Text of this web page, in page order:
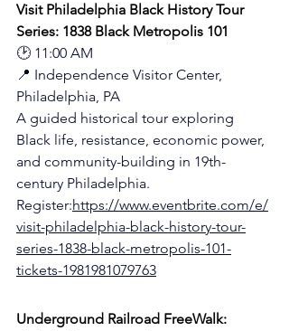
Visit Philadelphia Black History Tour
Series: 1838 Black Metropolis 101
🕑 11:00 AM
📍 Independence Visitor Center,
Philadelphia, PA
A guided historical tour exploring
Black life, resistance, economic power,
and community-building in 19th-
century Philadelphia.
Register:https://www.eventbrite.com/e/
visit-philadelphia-black-history-tour-
series-1838-black-metropolis-101-
tickets-1981981079763
Underground Railroad FreeWalk: